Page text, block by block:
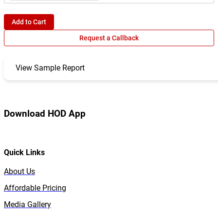
Add to Cart
Request a Callback
View Sample Report
Download HOD App
Quick Links
About Us
Affordable Pricing
Media Gallery